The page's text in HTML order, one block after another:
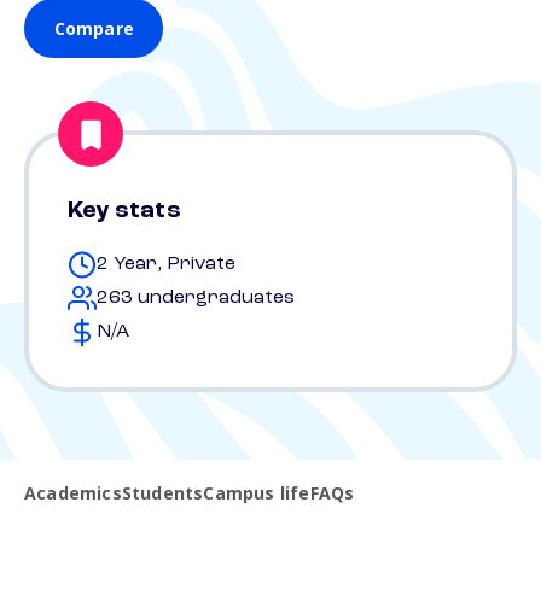
Compare
Key stats
2 Year, Private
263 undergraduates
N/A
AcademicsStudentsCampus lifeFAQs